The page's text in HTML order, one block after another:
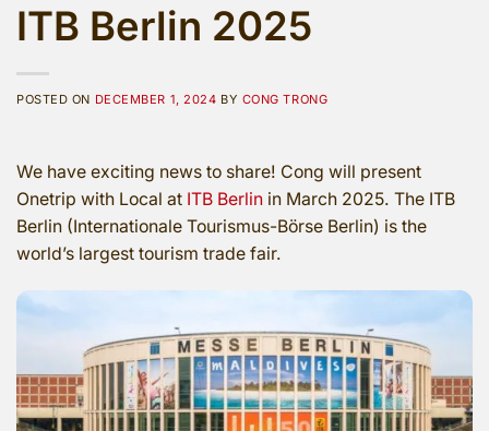
ITB Berlin 2025
POSTED ON DECEMBER 1, 2024 BY CONG TRONG
We have exciting news to share! Cong will present
Onetrip with Local at ITB Berlin in March 2025. The ITB
Berlin (Internationale Tourismus-Börse Berlin) is the
world’s largest tourism trade fair.